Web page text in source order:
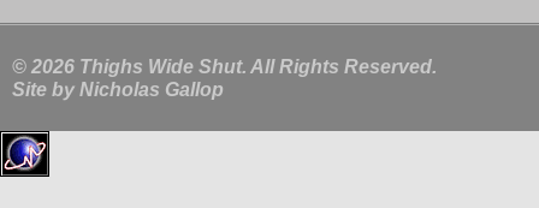
© 2026 Thighs Wide Shut. All Rights Reserved.
Site by Nicholas Gallop